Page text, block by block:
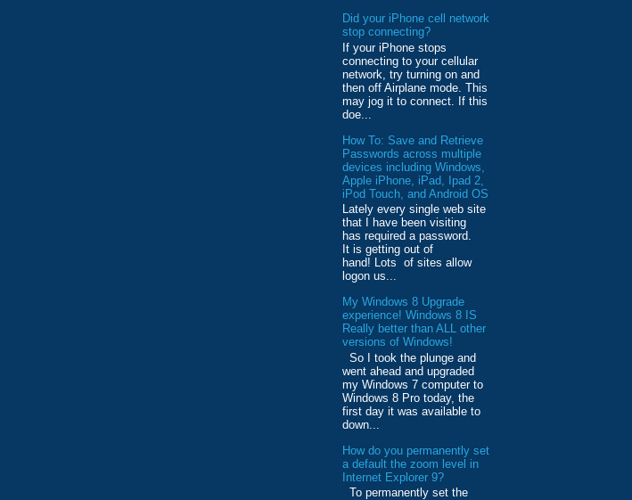
Did your iPhone cell network
stop connecting?
If your iPhone stops
connecting to your cellular
network, try turning on and
then off Airplane mode. This
may jog it to connect. If this
doe...
How To: Save and Retrieve
Passwords across multiple
devices including Windows,
Apple iPhone, iPad, Ipad 2,
iPod Touch, and Android OS
Lately every single web site
that I have been visiting
has required a password.
It is getting out of
hand! Lots of sites allow
logon us...
My Windows 8 Upgrade
experience! Windows 8 IS
Really better than ALL other
versions of Windows!
So I took the plunge and
went ahead and upgraded
my Windows 7 computer to
Windows 8 Pro today, the
first day it was available to
down...
How do you permanently set
a default the zoom level in
Internet Explorer 9?
To permanently set the